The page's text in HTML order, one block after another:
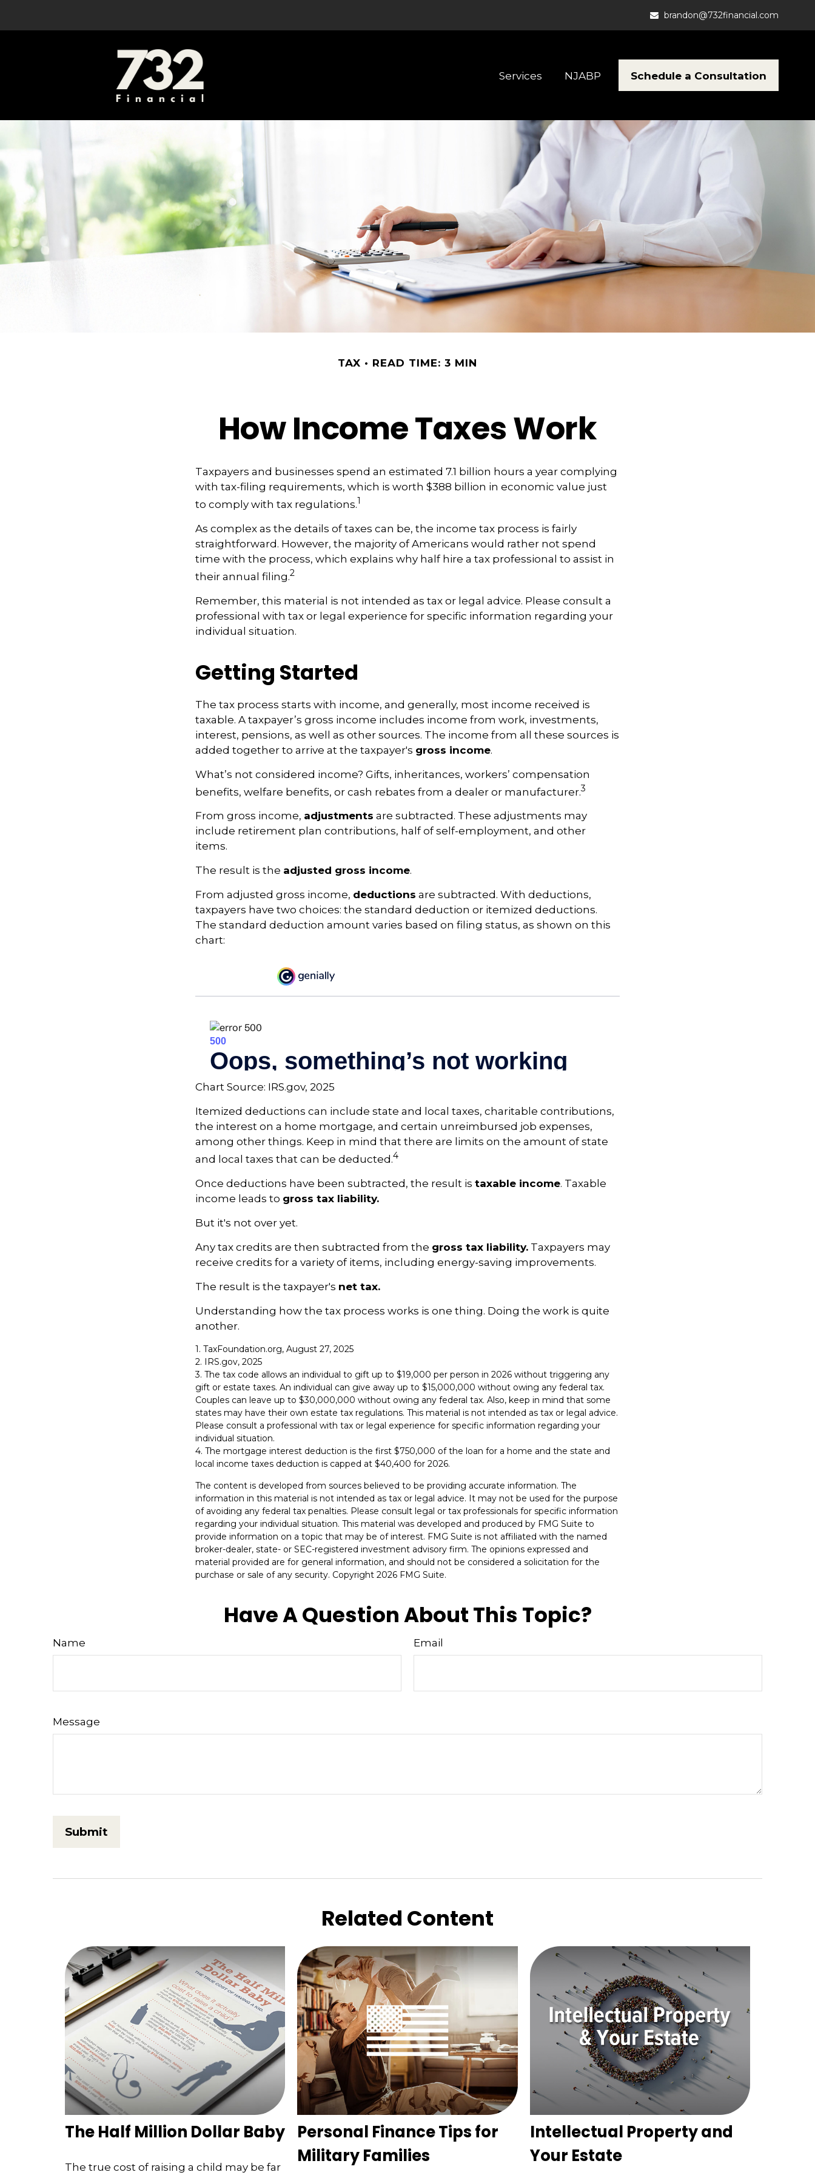
brandon@732financial.com
Services NJABP Schedule a Consultation
TAX READ TIME: 3 MIN
How Income Taxes Work
Taxpayers and businesses spend an estimated 7.1 billion hours a year complying
with tax-filing requirements, which is worth $388 billion in economic value just
to comply with tax regulations.1
As complex as the details of taxes can be, the income tax process is fairly
straightforward. However, the majority of Americans would rather not spend
time with the process, which explains why half hire a tax professional to assist in
their annual filing.2
Remember, this material is not intended as tax or legal advice. Please consult a
professional with tax or legal experience for specific information regarding your
individual situation.
Getting Started
The tax process starts with income, and generally, most income received is
taxable. A taxpayer’s gross income includes income from work, investments,
interest, pensions, as well as other sources. The income from all these sources is
added together to arrive at the taxpayer's gross income.
What’s not considered income? Gifts, inheritances, workers’ compensation
benefits, welfare benefits, or cash rebates from a dealer or manufacturer.3
From gross income, adjustments are subtracted. These adjustments may
include retirement plan contributions, half of self-employment, and other
items.
The result is the adjusted gross income.
From adjusted gross income, deductions are subtracted. With deductions,
taxpayers have two choices: the standard deduction or itemized deductions.
The standard deduction amount varies based on filing status, as shown on this
chart:
Chart Source: IRS.gov, 2025
Itemized deductions can include state and local taxes, charitable contributions,
the interest on a home mortgage, and certain unreimbursed job expenses,
among other things. Keep in mind that there are limits on the amount of state
and local taxes that can be deducted.4
Once deductions have been subtracted, the result is taxable income. Taxable
income leads to gross tax liability.
But it's not over yet.
Any tax credits are then subtracted from the gross tax liability. Taxpayers may
receive credits for a variety of items, including energy-saving improvements.
The result is the taxpayer's net tax.
Understanding how the tax process works is one thing. Doing the work is quite
another.
1. TaxFoundation.org, August 27, 2025
2. IRS.gov, 2025
3. The tax code allows an individual to gift up to $19,000 per person in 2026 without triggering any
gift or estate taxes. An individual can give away up to $15,000,000 without owing any federal tax.
Couples can leave up to $30,000,000 without owing any federal tax. Also, keep in mind that some
states may have their own estate tax regulations. This material is not intended as tax or legal advice.
Please consult a professional with tax or legal experience for specific information regarding your
individual situation.
4. The mortgage interest deduction is the first $750,000 of the loan for a home and the state and
local income taxes deduction is capped at $40,400 for 2026.
The content is developed from sources believed to be providing accurate information. The
information in this material is not intended as tax or legal advice. It may not be used for the purpose
of avoiding any federal tax penalties. Please consult legal or tax professionals for specific information
regarding your individual situation. This material was developed and produced by FMG Suite to
provide information on a topic that may be of interest. FMG Suite is not affiliated with the named
broker-dealer, state- or SEC-registered investment advisory firm. The opinions expressed and
material provided are for general information, and should not be considered a solicitation for the
purchase or sale of any security. Copyright 2026 FMG Suite.
Have A Question About This Topic?
Name Email
Message
Related Content
The Half Million Dollar Baby
The true cost of raising a child may be far
Personal Finance Tips for
Military Families
Intellectual Property and
Your Estate